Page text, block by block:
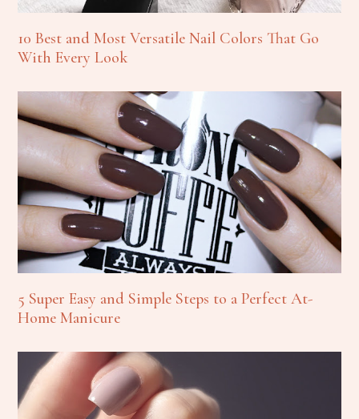
10 Best and Most Versatile Nail Colors That Go
With Every Look
5 Super Easy and Simple Steps to a Perfect At-
Home Manicure